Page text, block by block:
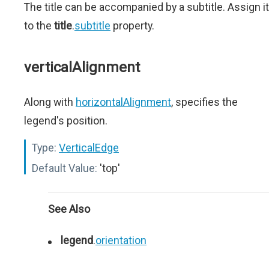
The title can be accompanied by a subtitle. Assign it
to the title.subtitle property.
verticalAlignment
Along with horizontalAlignment, specifies the
legend's position.
Type: VerticalEdge
Default Value: 'top'
See Also
legend.orientation